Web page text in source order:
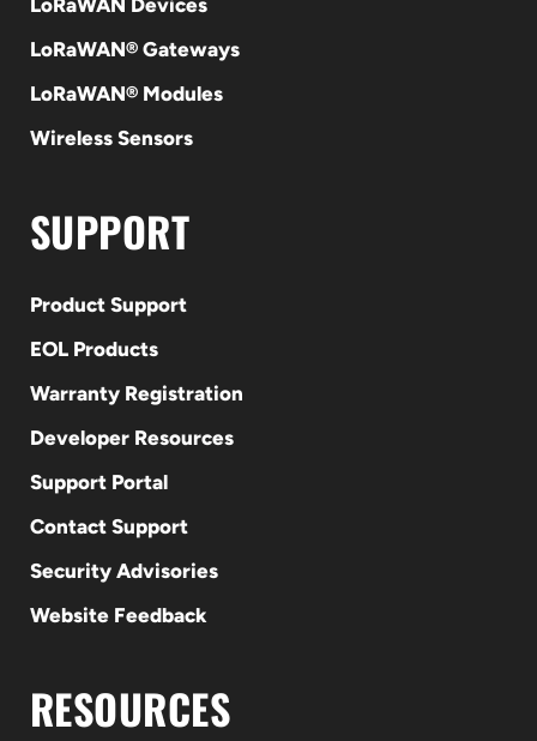
LoRaWAN Devices
LoRaWAN® Gateways
LoRaWAN® Modules
Wireless Sensors
SUPPORT
Product Support
EOL Products
Warranty Registration
Developer Resources
Support Portal
Contact Support
Security Advisories
Website Feedback
RESOURCES